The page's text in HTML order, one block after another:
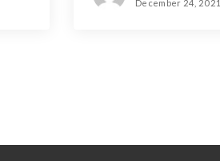
December 24, 2021